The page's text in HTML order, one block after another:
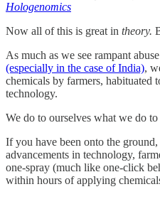
Hologenomics
Now all of this is great in theory.
As much as we see rampant
(especially in the case of India),
chemicals by farmers, habituated
technology.
We do to ourselves what we do to
If you have been onto the
advancements in technology,
one-spray (much like one-click
within hours of applying